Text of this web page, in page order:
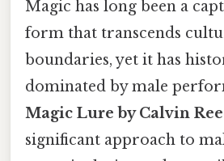
Magic has long been a
form that transcends
boundaries, yet it has
dominated by male
Magic Lure by Calvin
significant approach to